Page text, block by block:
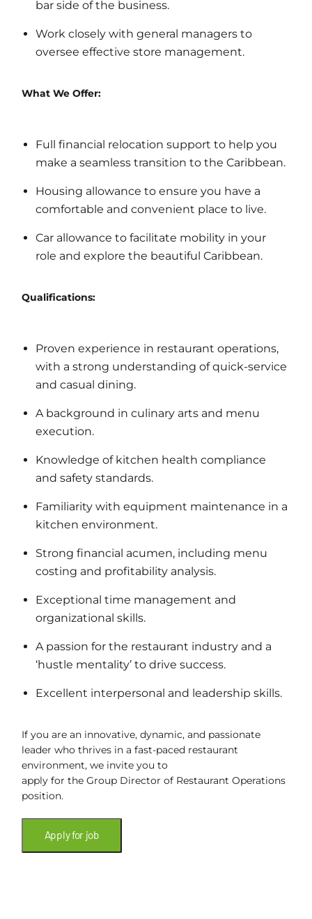
bar side of the business.
Work closely with general managers to
oversee effective store management.
What We Offer:
Full financial relocation support to help you
make a seamless transition to the Caribbean.
Housing allowance to ensure you have a
comfortable and convenient place to live.
Car allowance to facilitate mobility in your
role and explore the beautiful Caribbean.
Qualifications:
Proven experience in restaurant operations,
with a strong understanding of quick-service
and casual dining.
A background in culinary arts and menu
execution.
Knowledge of kitchen health compliance
and safety standards.
Familiarity with equipment maintenance in a
kitchen environment.
Strong financial acumen, including menu
costing and profitability analysis.
Exceptional time management and
organizational skills.
A passion for the restaurant industry and a
‘hustle mentality’ to drive success.
Excellent interpersonal and leadership skills.
If you are an innovative, dynamic, and passionate
leader who thrives in a fast-paced restaurant
environment, we invite you to
apply for the Group Director of Restaurant Operations
position.